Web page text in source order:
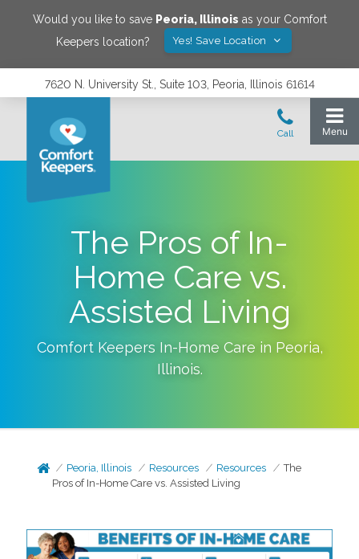
Would you like to save Peoria, Illinois as your Comfort
Keepers location?
Yes! Save Location
7620 N. University St., Suite 103, Peoria, Illinois 61614
The Pros of In-
Home Care vs.
Assisted Living
Comfort Keepers In-Home Care in Peoria,
Illinois.
Peoria, Illinois Resources Resources
The
Pros of In-Home Care vs. Assisted Living